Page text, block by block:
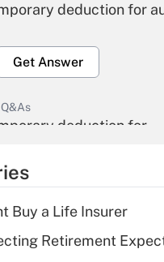
deduction for
Get Answer
deduction for
Get Answer
deduction for
Buy a Life Insurer
Retirement